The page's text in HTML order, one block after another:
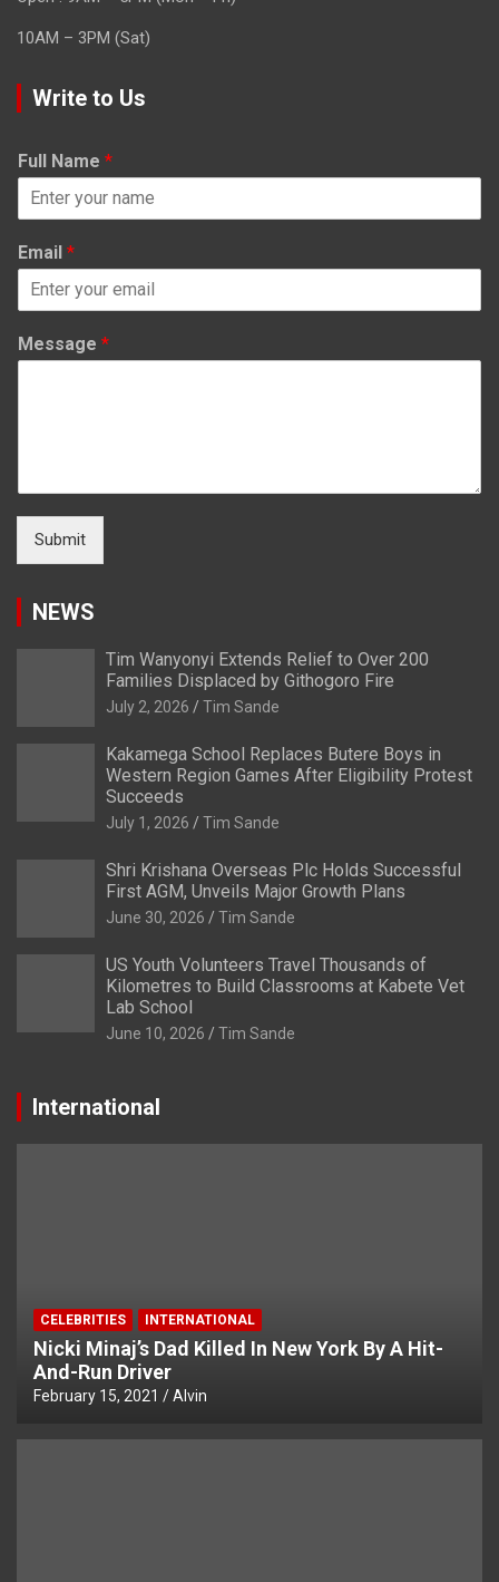
10AM – 3PM (Sat)
Write to Us
Full Name *
Email *
Message *
Submit
NEWS
Tim Wanyonyi Extends Relief to Over 200
Families Displaced by Githogoro Fire
July 2, 2026 Tim Sande
Kakamega School Replaces Butere Boys in
Western Region Games After Eligibility Protest
Succeeds
July 1, 2026 Tim Sande
Shri Krishana Overseas Plc Holds Successful
First AGM, Unveils Major Growth Plans
June 30, 2026 Tim Sande
US Youth Volunteers Travel Thousands of
Kilometres to Build Classrooms at Kabete Vet
Lab School
June 10, 2026 Tim Sande
International
CELEBRITIES INTERNATIONAL
Nicki Minaj’s Dad Killed In New York By A Hit-
And-Run Driver
February 15, 2021 Alvin